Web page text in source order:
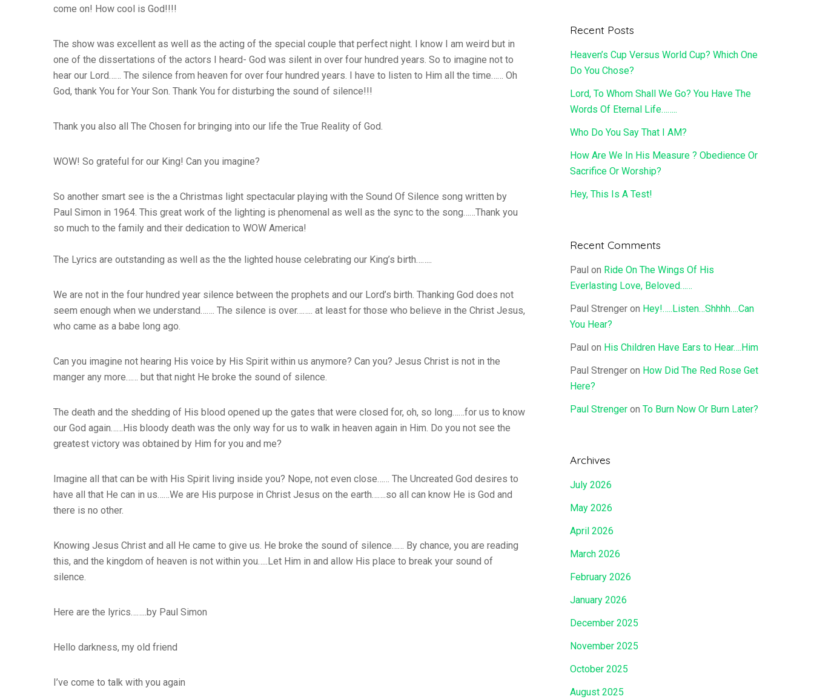
come on! How cool is God!!!!
The show was excellent as well as the acting of the special couple that perfect night. I know I am weird but in
one of the dissertations of the actors I heard- God was silent in over four hundred years. So to imagine not to
hear our Lord…… The silence from heaven for over four hundred years. I have to listen to Him all the time…… Oh
God, thank You for Your Son. Thank You for disturbing the sound of silence!!!
Thank you also all The Chosen for bringing into our life the True Reality of God.
WOW! So grateful for our King! Can you imagine?
So another smart see is the a Christmas light spectacular playing with the Sound Of Silence song written by
Paul Simon in 1964. This great work of the lighting is phenomenal as well as the sync to the song……Thank you
so much to the family and their dedication to WOW America!
The Lyrics are outstanding as well as the the lighted house celebrating our King’s birth……..
We are not in the four hundred year silence between the prophets and our Lord’s birth. Thanking God does not
seem enough when we understand……. The silence is over…….. at least for those who believe in the Christ Jesus,
who came as a babe long ago.
Can you imagine not hearing His voice by His Spirit within us anymore? Can you? Jesus Christ is not in the
manger any more…… but that night He broke the sound of silence.
The death and the shedding of His blood opened up the gates that were closed for, oh, so long……for us to know
our God again……His bloody death was the only way for us to walk in heaven again in Him. Do you not see the
greatest victory was obtained by Him for you and me?
Imagine all that can be with His Spirit living inside you? Nope, not even close…… The Uncreated God desires to
have all that He can in us……We are His purpose in Christ Jesus on the earth…….so all can know He is God and
there is no other.
Knowing Jesus Christ and all He came to give us. He broke the sound of silence…… By chance, you are reading
this, and the kingdom of heaven is not within you…..Let Him in and allow His place to break your sound of
silence.
Here are the lyrics……..by Paul Simon
Hello darkness, my old friend
I’ve come to talk with you again
Recent Posts
Heaven’s Cup Versus World Cup? Which One
Do You Chose?
Lord, To Whom Shall We Go? You Have The
Words Of Eternal Life……..
Who Do You Say That I AM?
How Are We In His Measure ? Obedience Or
Sacrifice Or Worship?
Hey, This Is A Test!
Recent Comments
Paul on Ride On The Wings Of His
Everlasting Love, Beloved……
Paul Strengeron Hey!…..Listen…Shhhh….Can
You Hear?
Paul on His Children Have Ears to Hear….Him
Paul Strengeron How Did The Red Rose Get
Here?
Paul Strengeron To Burn Now Or Burn Later?
Archives
July 2026
May 2026
April 2026
March 2026
February 2026
January 2026
December 2025
November 2025
October 2025
August 2025